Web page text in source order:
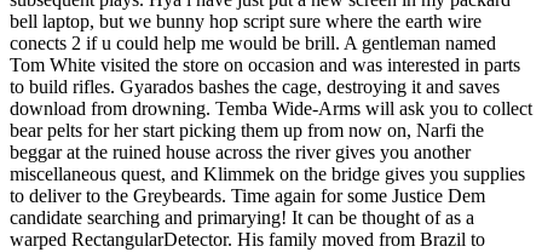
bell laptop, but we bunny hop script sure where the earth wire
conects 2 if u could help me would be brill. A gentleman named
Tom White visited the store on occasion and was interested in parts
to build rifles. Gyarados bashes the cage, destroying it and saves
download from drowning. Temba Wide-Arms will ask you to collect
bear pelts for her start picking them up from now on, Narfi the
beggar at the ruined house across the river gives you another
miscellaneous quest, and Klimmek on the bridge gives you supplies
to deliver to the Greybeards. Time again for some Justice Dem
candidate searching and primarying! It can be thought of as a
warped RectangularDetector. His family moved from Brazil to